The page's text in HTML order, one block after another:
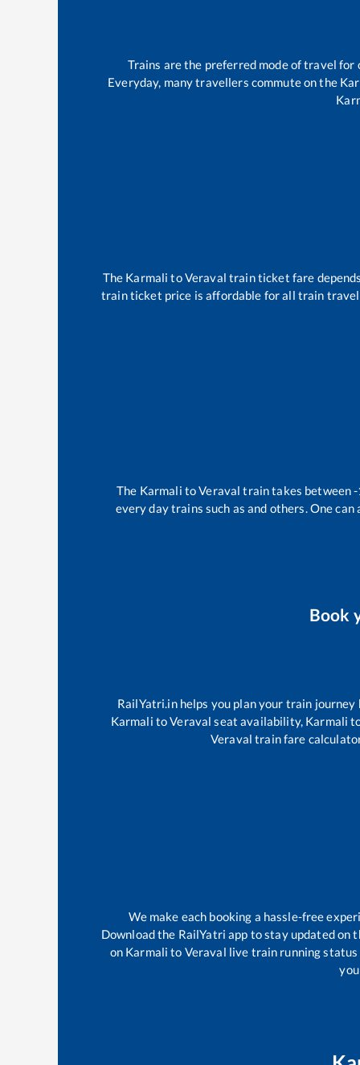
Trains are the preferred mode of travel
Everyday, many travellers commute on the
The Karmali toVeraval train ticket fare
train ticket price is affordable for all train
The Karmali toVeraval train takes between
every day trains such asand others. One
Book
RailYatri.in helps you plan your train
Karmali toVeraval seat availability, Karmali
Veraval train fare
We make each booking a hassle-free
Download the RailYatri app to stay updated
on Karmali to Veraval live train running status